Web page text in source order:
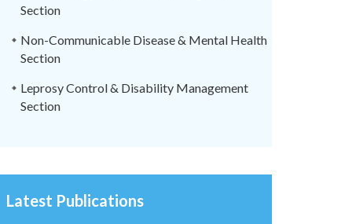
Section
Non-Communicable Disease & Mental Health
Section
Leprosy Control & Disability Management
Section
Latest Publications